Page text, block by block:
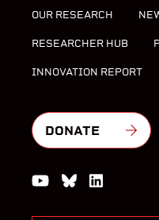
OUR RESEARCH
RESEARCHER HUB
INNOVATION REPORT
DONATE
Watch us on
Join the